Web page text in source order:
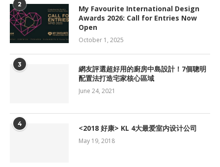
2
My Favourite International Design
Awards 2026: Call for Entries Now
Open
October 1, 2025
3
網友評選超好用的廚房中島設計！7個聰明
配置法打造宅家核心區域
June 24, 2021
4 <2018 好康> KL 4大最爱室内设计公司
May 19, 2018